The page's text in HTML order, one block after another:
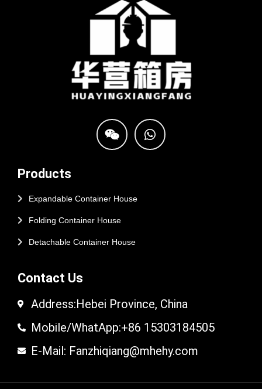
Products
Expandable Container House
Folding Container House
Detachable Container House
Contact Us
Address:Hebei Province, China
Mobile/WhatApp:+86 15303184505
E-Mail: Fanzhiqiang@mhehy.com